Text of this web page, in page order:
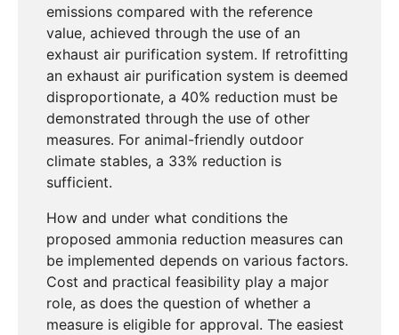
emissions compared with the reference
value, achieved through the use of an
exhaust air purification system. If retrofitting
an exhaust air purification system is deemed
disproportionate, a 40% reduction must be
demonstrated through the use of other
measures. For animal-friendly outdoor
climate stables, a 33% reduction is
sufficient.
How and under what conditions the
proposed ammonia reduction measures can
be implemented depends on various factors.
Cost and practical feasibility play a major
role, as does the question of whether a
measure is eligible for approval. The easiest